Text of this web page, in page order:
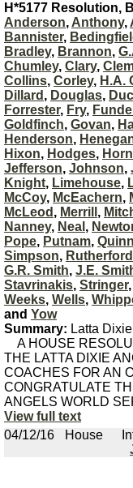
H*5177 Resolution,
Anderson, Anthony,
Bannister,
Bradley, Brannon,
Chumley, Clary,
Collins, Corley, H.A.
Dillard , Douglas,
Forrester, Fry,
Goldfinch, Govan,
Henderson,
Hixon, Hodges,
Jefferson, Johnson,
Knight, Limehouse,
McCoy, McEachern,
McLeod , Merrill ,
Nanney, Neal ,
Pope, Putnam, Quinn
Simpson, Rutherford
G.R. Smith, J.E.
Stavrinakis, Stringer,
Weeks, Wells,
and Yow
Summary: Latta
A HOUSE
THE LATTA DIXIE
COACHES FOR AN
CONGRATULATE
ANGELS WORLD
View full text
04/12/16
House